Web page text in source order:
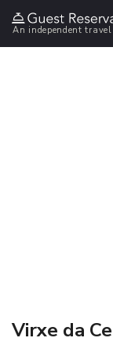
An independent
Virxe da